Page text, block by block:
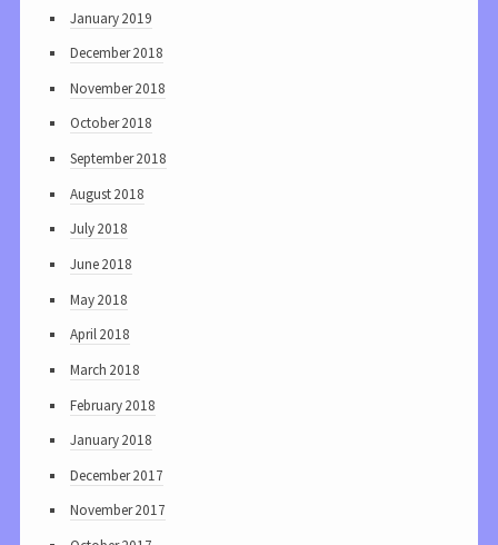
January 2019
December 2018
November 2018
October 2018
September 2018
August 2018
July 2018
June 2018
May 2018
April 2018
March 2018
February 2018
January 2018
December 2017
November 2017